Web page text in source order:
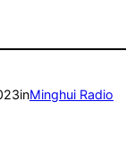
inMinghui Radio